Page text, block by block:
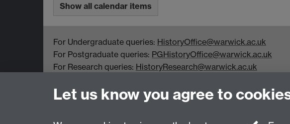
Show all calendar items
For Undergraduate queries: HistoryOffice@warwick.ac.uk
For Postgraduate queries: PGHistoryOffice@warwick.ac.uk
For Research queries: HistoryResearch@warwick.ac.uk
Department of History, University of Warwick,
Faculty of Arts Building, University Road,
Let us know you agree to